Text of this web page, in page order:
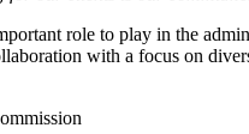
role to play in the
with a focus on